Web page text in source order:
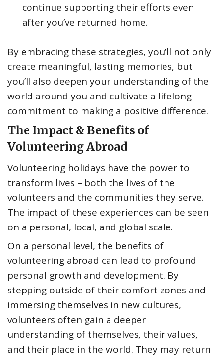
continue supporting their efforts even
after you’ve returned home.
By embracing these strategies, you’ll not only
create meaningful, lasting memories, but
you’ll also deepen your understanding of the
world around you and cultivate a lifelong
commitment to making a positive difference.
The Impact & Benefits of
Volunteering Abroad
Volunteering holidays have the power to
transform lives – both the lives of the
volunteers and the communities they serve.
The impact of these experiences can be seen
on a personal, local, and global scale.
On a personal level, the benefits of
volunteering abroad can lead to profound
personal growth and development. By
stepping outside of their comfort zones and
immersing themselves in new cultures,
volunteers often gain a deeper
understanding of themselves, their values,
and their place in the world. They may return